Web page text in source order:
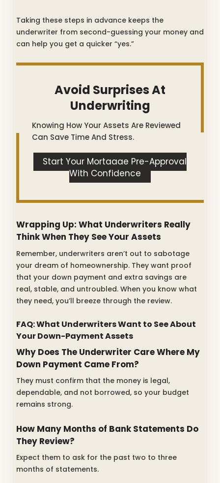
Taking these steps in advance keeps the
underwriter from second-guessing your money and
can help you get a quicker “yes.”
Avoid Surprises At
Underwriting
Knowing How Your Assets Are Reviewed
Can Save Time And Stress.
Start Your Mortgage Pre-Approval
With Confidence
Wrapping Up: What Underwriters Really
Think When They See Your Assets
Remember, underwriters aren’t out to sabotage
your dream of homeownership. They want proof
that your down payment and extra savings are
real, stable, and untroubled. When you know what
they need, you’ll breeze through the review.
FAQ: What Underwriters Want to See About
Your Down-Payment Assets
Why Does The Underwriter Care Where My
Down Payment Came From?
They must confirm that the money is legal,
dependable, and not borrowed, so your budget
remains strong.
How Many Months of Bank Statements Do
They Review?
Expect them to ask for the past two to three
months of statements.